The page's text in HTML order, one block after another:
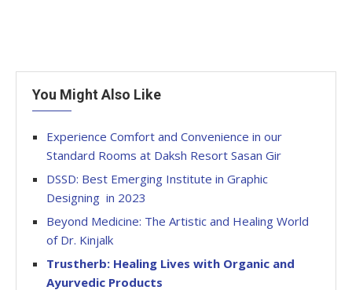
You Might Also Like
Experience Comfort and Convenience in our
Standard Rooms at Daksh Resort Sasan Gir
DSSD: Best Emerging Institute in Graphic
Designing in 2023
Beyond Medicine: The Artistic and Healing World
of Dr. Kinjalk
Trustherb: Healing Lives with Organic and
Ayurvedic Products